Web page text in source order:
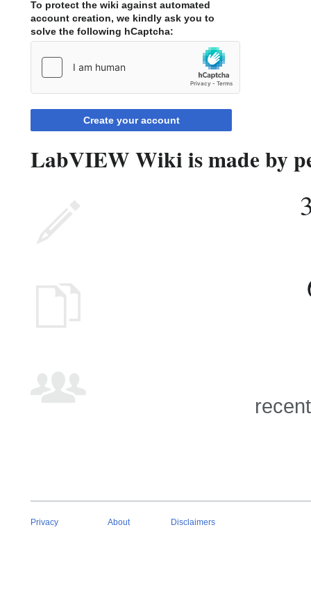
To protect the wiki against automated
account creation, we kindly ask you to
solve the following hCaptcha:
Create your account
LabVIEW Wiki is made by
Privacy About Disclaimers